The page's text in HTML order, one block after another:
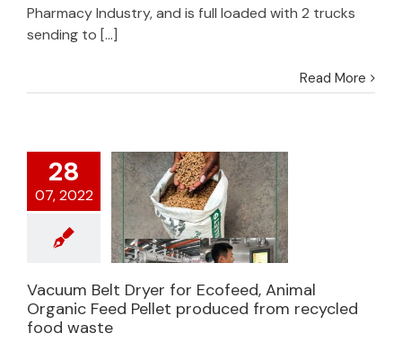
Pharmacy Industry, and is full loaded with 2 trucks
sending to [...]
Read More
28
07, 2022
Vacuum Belt Dryer
for Ecofeed, Animal
Vacuum Belt Dryer for Ecofeed, Animal
Organic Feed Pellet produced from recycled
food waste